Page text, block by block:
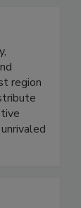
region